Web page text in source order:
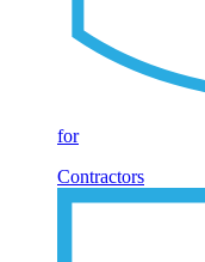
for
Contractors